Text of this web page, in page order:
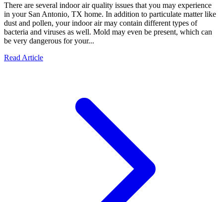
There are several indoor air quality issues that you may experience
in your San Antonio, TX home. In addition to particulate matter like
dust and pollen, your indoor air may contain different types of
bacteria and viruses as well. Mold may even be present, which can
be very dangerous for your...
Read Article